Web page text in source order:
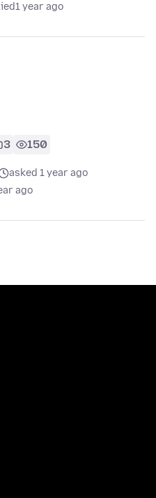
1 year ago
3 150
asked 1 year ago
ago